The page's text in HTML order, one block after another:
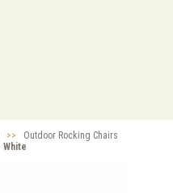
>>
Outdoor Rocking Chairs